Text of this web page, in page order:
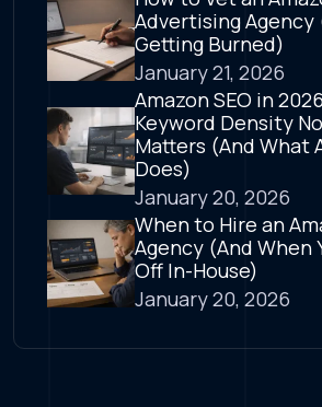
Advertising
Getting Burned)
January 21, 2026
Amazon SEO in
Keyword Density
Matters (And What
Does)
January 20, 2026
When to Hire an
Agency (And When
Off In-House)
January 20, 2026